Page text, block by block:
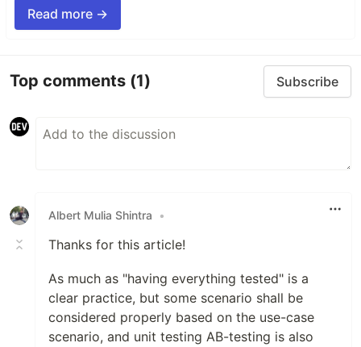
Read more →
Top comments (1) Subscribe
Albert Mulia Shintra •
Thanks for this article!
As much as "having everything tested" is a
clear practice, but some scenario shall be
considered properly based on the use-case
scenario, and unit testing AB-testing is also